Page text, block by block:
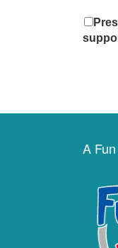
A